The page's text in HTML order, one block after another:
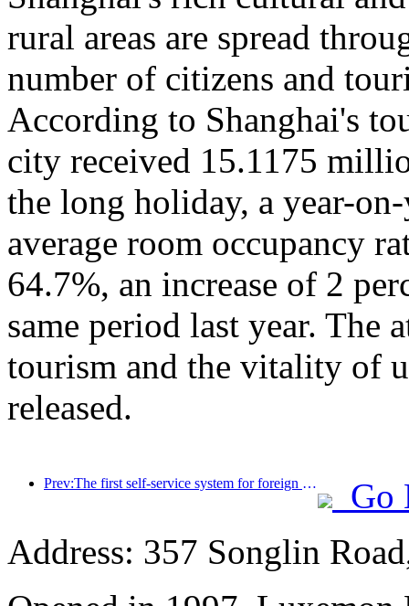
rural areas are spread
number of citizens and
According to Shanghai's
city received 15.1175
the long holiday, a year-
average room occupancy
64.7%, an increase of 2
same period last year. The
tourism and the vitality of
released.
Prev:The first self-service system for foreign tourists' cultural and tourism consumption in China has been launched in Shanghai
Go
Address: 357 Songlin